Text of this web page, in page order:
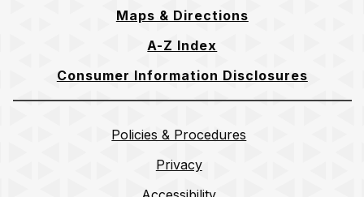
Maps & Directions
A-Z Index
Consumer Information Disclosures
Policies & Procedures
Privacy